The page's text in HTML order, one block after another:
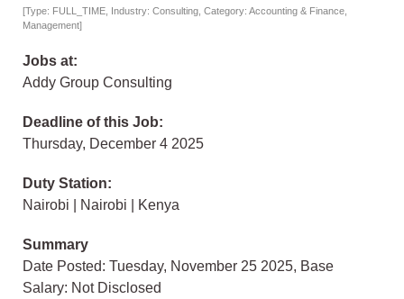
[Type: FULL_TIME, Industry: Consulting, Category: Accounting & Finance,
Management]
Jobs at:
Addy Group Consulting
Deadline of this Job:
Thursday, December 4 2025
Duty Station:
Nairobi | Nairobi | Kenya
Summary
Date Posted: Tuesday, November 25 2025, Base
Salary: Not Disclosed